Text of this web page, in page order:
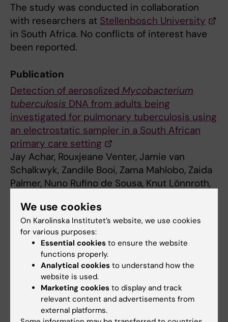
The study was conducted in collaboration
with researchers at Stellenbosch University
in South Africa. No conflicts of interest have
been reported.
Publication
Detection of aerosolized Mycobacterium
tuberculosis DNA from adults being
investigated for pulmonary tuberculosis using
an electrostatic sampler in a South African
primary care setting
Jay Achar, Rouxjeane Venter, Jamie van
Schalkwyk, Zandile Booi, Zama Mahlobo, Zaida
Palmer, Nuno Rufino de Sousa, Knut Lönnroth,
Grant Theron, Detection of aerosolized,
Forum Infectious Diseases, 2025
Global Health
Updated by:
Sara Lidman 13-10-2025
We use cookies
On Karolinska Institutet’s website, we use cookies
for various purposes:
Essential cookies to ensure the website
functions properly.
Analytical cookies to understand how the
website is used.
Marketing cookies to display and track
relevant content and advertisements from
external platforms.